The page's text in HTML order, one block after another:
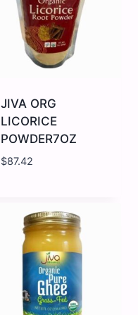
JIVA ORG
LICORICE
POWDER7OZ
$87.42
POWDER7OZ
quantity